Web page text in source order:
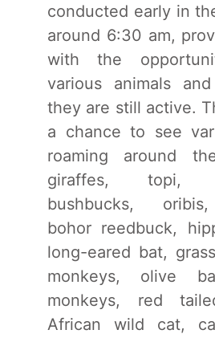
conducted early in
around 6:30 am,
with the
various animals
they are still active.
a chance to see
roaming around
giraffes, topi,
bushbucks,
bohor reedbuck,
long-eared bat,
monkeys, olive
monkeys, red
African wild cat,